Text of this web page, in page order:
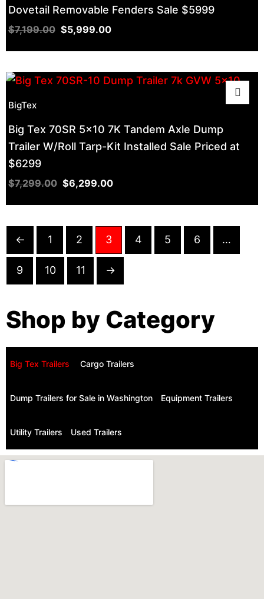
Dovetail Removable Fenders Sale $5999
$7,199.00 $5,999.00
BigTex
Big Tex 70SR 5×10 7K Tandem Axle Dump
Trailer W/Roll Tarp-Kit Installed Sale Priced at
$6299
$7,299.00 $6,299.00
← 1 2 3 4 5 6 …
9 10 11 →
Shop by Category
Big Tex Trailers ​ Cargo Trailers
Dump Trailers for Sale in Washington Equipment Trailers
Utility Trailers Used Trailers